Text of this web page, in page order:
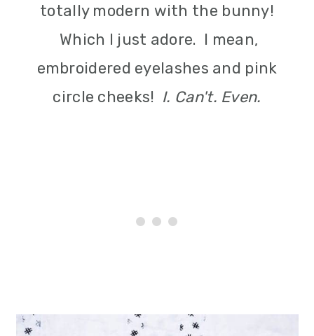
totally modern with the bunny!
Which I just adore. I mean,
embroidered eyelashes and pink
circle cheeks! I. Can't. Even.